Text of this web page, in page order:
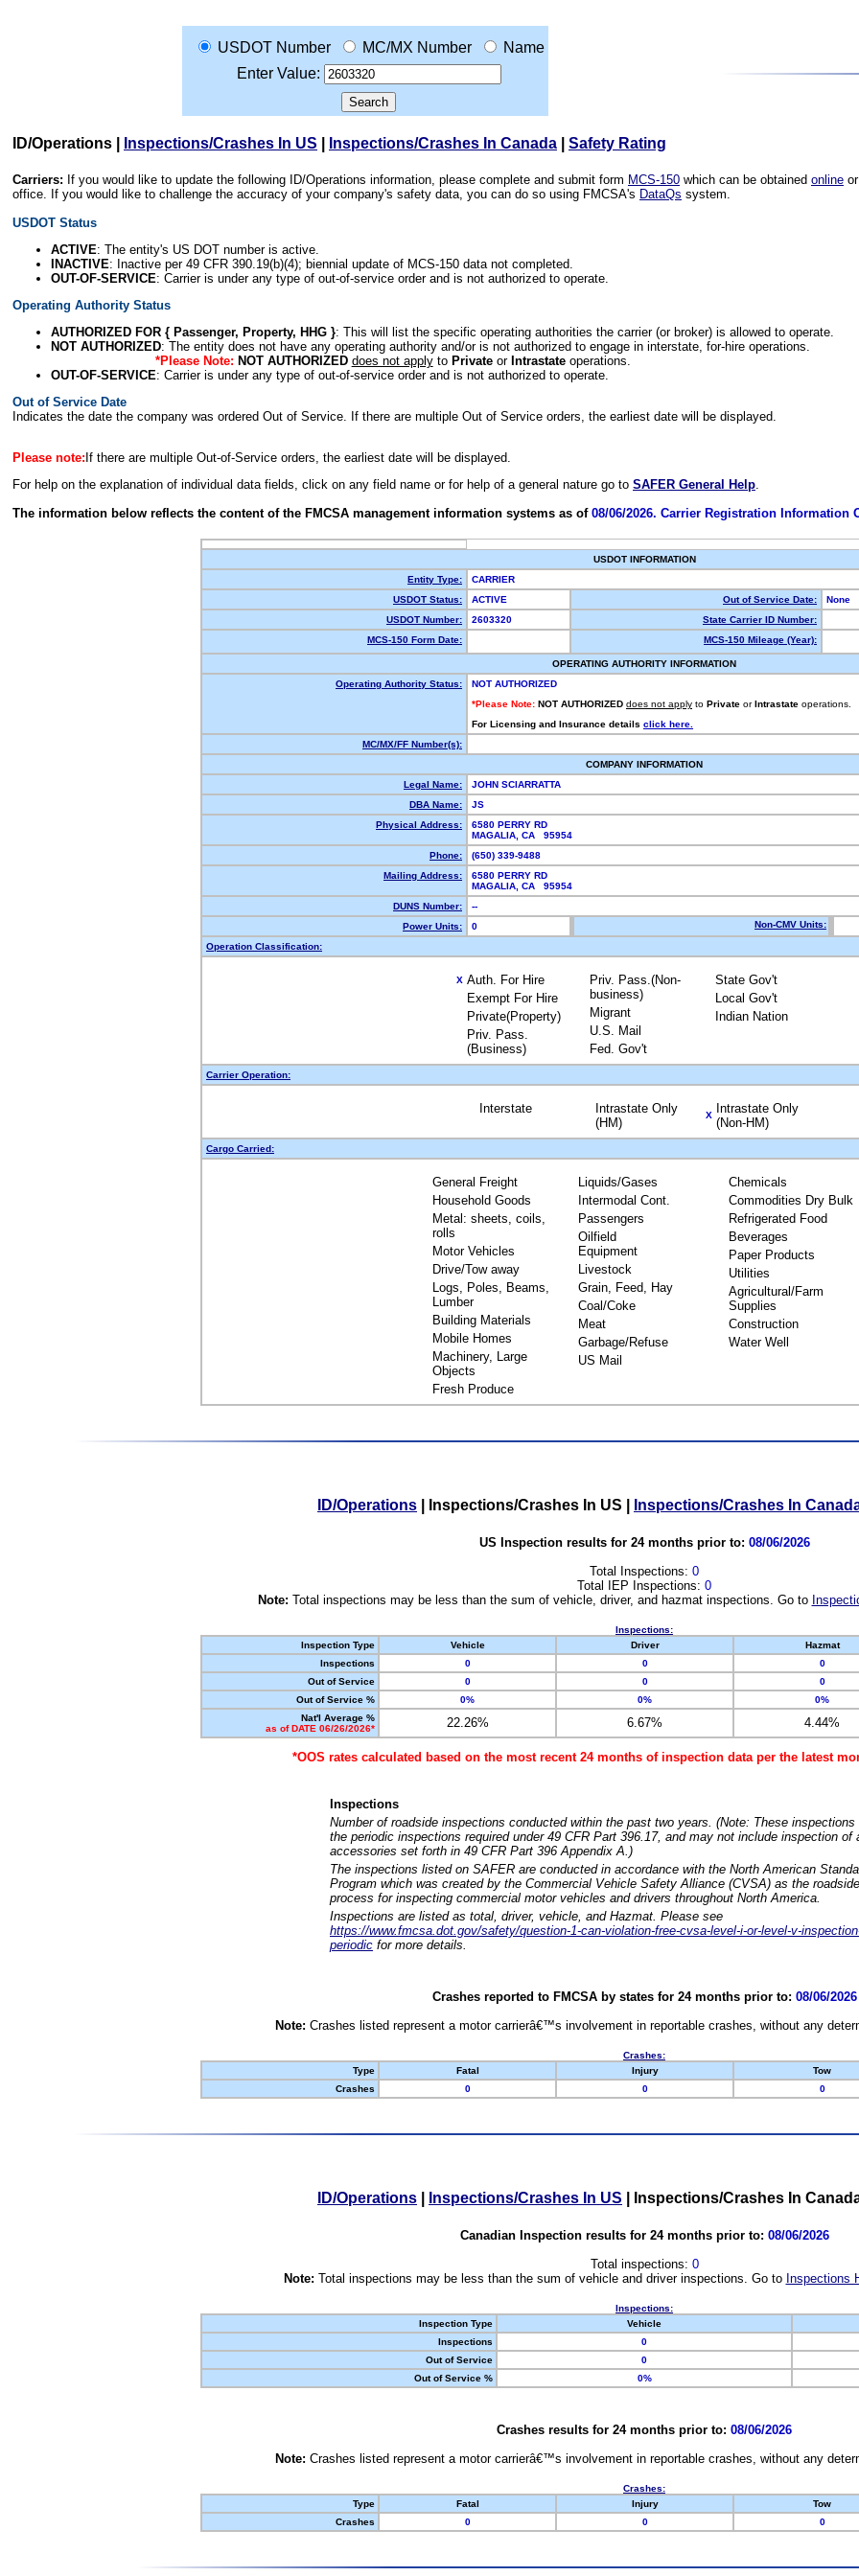
USDOT Number MC/MX Number
Name
Enter Value:
ID/Operations Inspections/Crashes In US Inspections/Crashes In Canada Safety Rating
Carriers: If you would like to update the following ID/Operations information, please complete and submit form MCS-150 which can be obtained online
office. If you would like to challenge the accuracy of your company's safety data, you can do so using FMCSA's DataQs system.
USDOT Status
ACTIVE: The entity's US DOT number is active.
INACTIVE: Inactive per 49 CFR 390.19(b)(4); biennial update of MCS-150 data not completed.
OUT-OF-SERVICE: Carrier is under any type of out-of-service order and is not authorized to operate.
Operating Authority Status
AUTHORIZED FOR { Passenger, Property, HHG }: This will list the specific operating authorities the carrier (or broker) is allowed to operate.
NOT AUTHORIZED: The entity does not have any operating authority and/or is not authorized to engage in interstate, for-hire operations.
*Please Note: NOT AUTHORIZED does not applyto Privateor Intrastateoperations.
OUT-OF-SERVICE: Carrier is under any type of out-of-service order and is not authorized to operate.
Out of Service Date
Indicates the date the company was ordered Out of Service. If there are multiple Out of Service orders, the earliest date will be displayed.
Please note: If there are multiple Out-of-Service orders, the earliest date will be displayed.
For help on the explanation of individual data fields, click on any field name or for help of a general nature go to SAFER General Help.
The information below reflects the content of the FMCSA management information systems as of 08/06/2026. Carrier Registration Information
USDOT INFORMATION
Entity Type:
CARRIER
USDOT Status:
ACTIVE Out of Service Date:
None
USDOT Number:
2603320
State Carrier ID Number:
MCS-150 Form Date:
MCS-150 Mileage (Year):
OPERATING AUTHORITY INFORMATION
Operating Authority Status:
NOT AUTHORIZED
*Please Note: NOT AUTHORIZED does not apply to Private or Intrastate operations.
For Licensing and Insurance details click here.
MC/MX/FF Number(s):
COMPANY INFORMATION
Legal Name:
JOHN SCIARRATTA
DBA Name:
JS
Physical Address:
6580 PERRY RD
MAGALIA, CA 95954
Phone:
(650) 339-9488
Mailing Address:
6580 PERRY RD
MAGALIA, CA 95954
DUNS Number:
--
Power Units:
0 Non-CMV Units:
Operation Classification:
X Auth. For Hire
Exempt For Hire
Private(Property)
Priv. Pass.
(Business)
Priv. Pass.(Non-
business)
Migrant
U.S. Mail
Fed. Gov't
State Gov't
Local Gov't
Indian Nation
Carrier Operation:
Interstate
Intrastate Only
(HM)
X
Intrastate Only
(Non-HM)
Cargo Carried:
General Freight
Household Goods
Metal: sheets, coils,
rolls
Motor Vehicles
Drive/Tow away
Logs, Poles, Beams,
Lumber
Building Materials
Mobile Homes
Machinery, Large
Objects
Fresh Produce
Liquids/Gases
Intermodal Cont.
Passengers
Oilfield
Equipment
Livestock
Grain, Feed, Hay
Coal/Coke
Meat
Garbage/Refuse
US Mail
Chemicals
Commodities Dry Bulk
Refrigerated Food
Beverages
Paper Products
Utilities
Agricultural/Farm
Supplies
Construction
Water Well
ID/Operations Inspections/Crashes In US Inspections/Crashes In
US Inspection results for 24 months prior to: 08/06/2026
Total Inspections: 0
Total IEP Inspections: 0
Note: Total inspections may be less than the sum of vehicle, driver, and hazmat inspections. Go to
Inspections:
Inspection Type
Vehicle Driver Hazmat
Inspections
0 0 0
Out of Service
0 0 0
Out of Service %
0% 0% 0%
Nat'l Average %
as of DATE 06/26/2026*
22.26% 6.67% 4.44%
*OOS rates calculated based on the most recent 24 months of inspection data per the latest
Inspections
Number of roadside inspections conducted within the past two years. (Note: These
the periodic inspections required under 49 CFR Part 396.17, and may not include inspection of
accessories set forth in 49 CFR Part 396 Appendix A.)
The inspections listed on SAFER are conducted in accordance with the North American
Program which was created by the Commercial Vehicle Safety Alliance (CVSA) as the
process for inspecting commercial motor vehicles and drivers throughout North America.
Inspections are listed as total, driver, vehicle, and Hazmat. Please see
https://www.fmcsa.dot.gov/safety/question-1-can-violation-free-cvsa-level-i-or-level-v-
periodic for more details.
Crashes reported to FMCSA by states for 24 months prior to: 08/06/2026
Note: Crashes listed represent a motor carrierâ€™s involvement in reportable crashes, without any
Crashes:
Type
Fatal Injury Tow
Crashes
0 0 0
ID/Operations Inspections/Crashes In US Inspections/Crashes In
Canadian Inspection results for 24 months prior to: 08/06/2026
Total inspections: 0
Note: Total inspections may be less than the sum of vehicle and driver inspections. Go to Inspections
Inspections:
Inspection Type
Vehicle
Inspections
0
Out of Service
0
Out of Service %
0%
Crashes results for 24 months prior to: 08/06/2026
Note: Crashes listed represent a motor carrierâ€™s involvement in reportable crashes, without any
Crashes:
Type
Fatal Injury Tow
Crashes
0 0 0